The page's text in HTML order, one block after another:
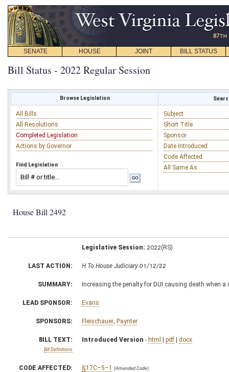
SENATE HOUSE JOINT BILL STATUS
Bill Status - 2022 Regular Session
Browse Legislation
All Bills
All Resolutions
Completed Legislation
Actions by Governor
Find Legislation
Subject
Short Title
Sponsor
Date Introduced
Code Affected
All Same As
House Bill 2492
Legislative Session: 2022(RS)
LAST ACTION: H To House Judiciary 01/12/22
SUMMARY: Increasing the penalty for DUI causing death when a
LEAD SPONSOR: Evans
SPONSORS: Fleischauer Paynter
BILL TEXT:
Bill Definitions
Introduced Version - html | pdf | docx
CODE AFFECTED: §17C–5–1 (Amended Code)